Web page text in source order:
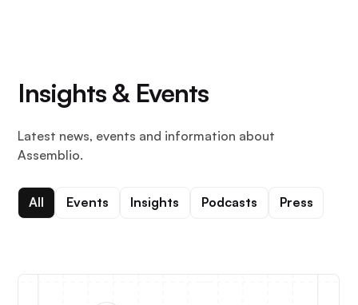
Insights & Events
Latest news, events and information about
Assemblio.
All Events Insights Podcasts Press